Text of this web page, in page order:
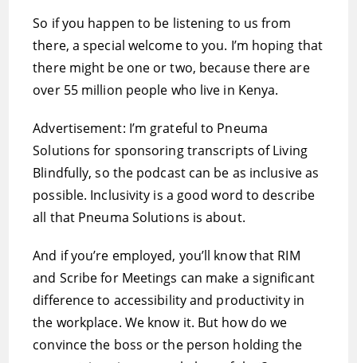
So if you happen to be listening to us from
there, a special welcome to you. I’m hoping that
there might be one or two, because there are
over 55 million people who live in Kenya.
Advertisement: I’m grateful to Pneuma
Solutions for sponsoring transcripts of Living
Blindfully, so the podcast can be as inclusive as
possible. Inclusivity is a good word to describe
all that Pneuma Solutions is about.
And if you’re employed, you’ll know that RIM
and Scribe for Meetings can make a significant
difference to accessibility and productivity in
the workplace. We know it. But how do we
convince the boss or the person holding the